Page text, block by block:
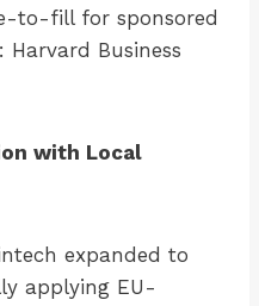
to-fill for sponsored
Harvard Business
with Local
expanded to
applying EU-